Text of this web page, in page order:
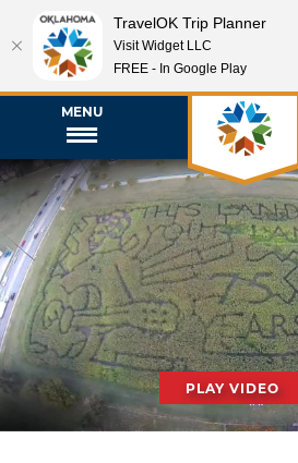
MENU
PLAY VIDEO
TravelOK Trip Planner
Visit Widget LLC
FREE - In Google Play